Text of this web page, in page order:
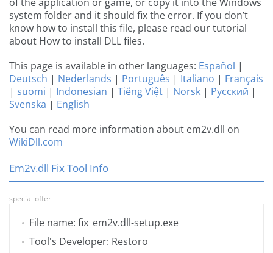
system folder and it should fix the error. If you don’t
know how to install this file, please read our tutorial
about How to install DLL files.
This page is available in other languages: Español |
Deutsch | Nederlands | Português | Italiano | Français
| suomi | Indonesian | Tiếng Việt | Norsk | Русский |
Svenska | English
You can read more information about em2v.dll on
WikiDll.com
Em2v.dll Fix Tool Info
special offer
File name: fix_em2v.dll-setup.exe
Tool's Developer: Restoro